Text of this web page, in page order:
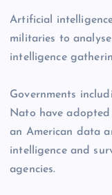
Artificial
militaries to
intelligence
Governments
Nato have
an American data
intelligence and
agencies.